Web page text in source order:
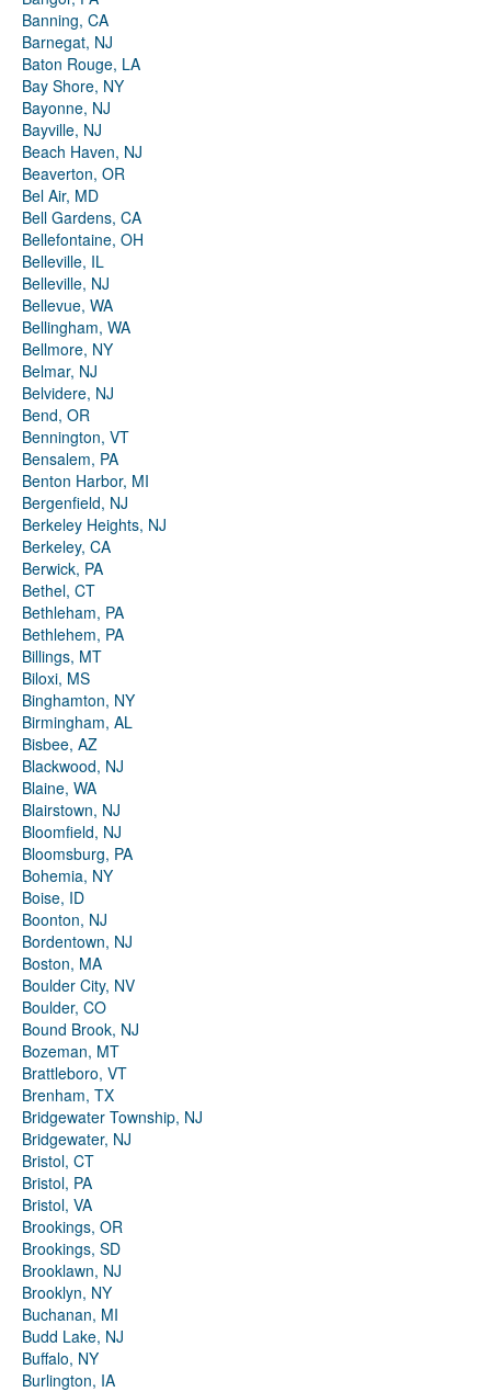
Banning, CA
Barnegat, NJ
Baton Rouge, LA
Bay Shore, NY
Bayonne, NJ
Bayville, NJ
Beach Haven, NJ
Beaverton, OR
Bel Air, MD
Bell Gardens, CA
Bellefontaine, OH
Belleville, IL
Belleville, NJ
Bellevue, WA
Bellingham, WA
Bellmore, NY
Belmar, NJ
Belvidere, NJ
Bend, OR
Bennington, VT
Bensalem, PA
Benton Harbor, MI
Bergenfield, NJ
Berkeley Heights, NJ
Berkeley, CA
Berwick, PA
Bethel, CT
Bethleham, PA
Bethlehem, PA
Billings, MT
Biloxi, MS
Binghamton, NY
Birmingham, AL
Bisbee, AZ
Blackwood, NJ
Blaine, WA
Blairstown, NJ
Bloomfield, NJ
Bloomsburg, PA
Bohemia, NY
Boise, ID
Boonton, NJ
Bordentown, NJ
Boston, MA
Boulder City, NV
Boulder, CO
Bound Brook, NJ
Bozeman, MT
Brattleboro, VT
Brenham, TX
Bridgewater Township, NJ
Bridgewater, NJ
Bristol, CT
Bristol, PA
Bristol, VA
Brookings, OR
Brookings, SD
Brooklawn, NJ
Brooklyn, NY
Buchanan, MI
Budd Lake, NJ
Buffalo, NY
Burlington, IA